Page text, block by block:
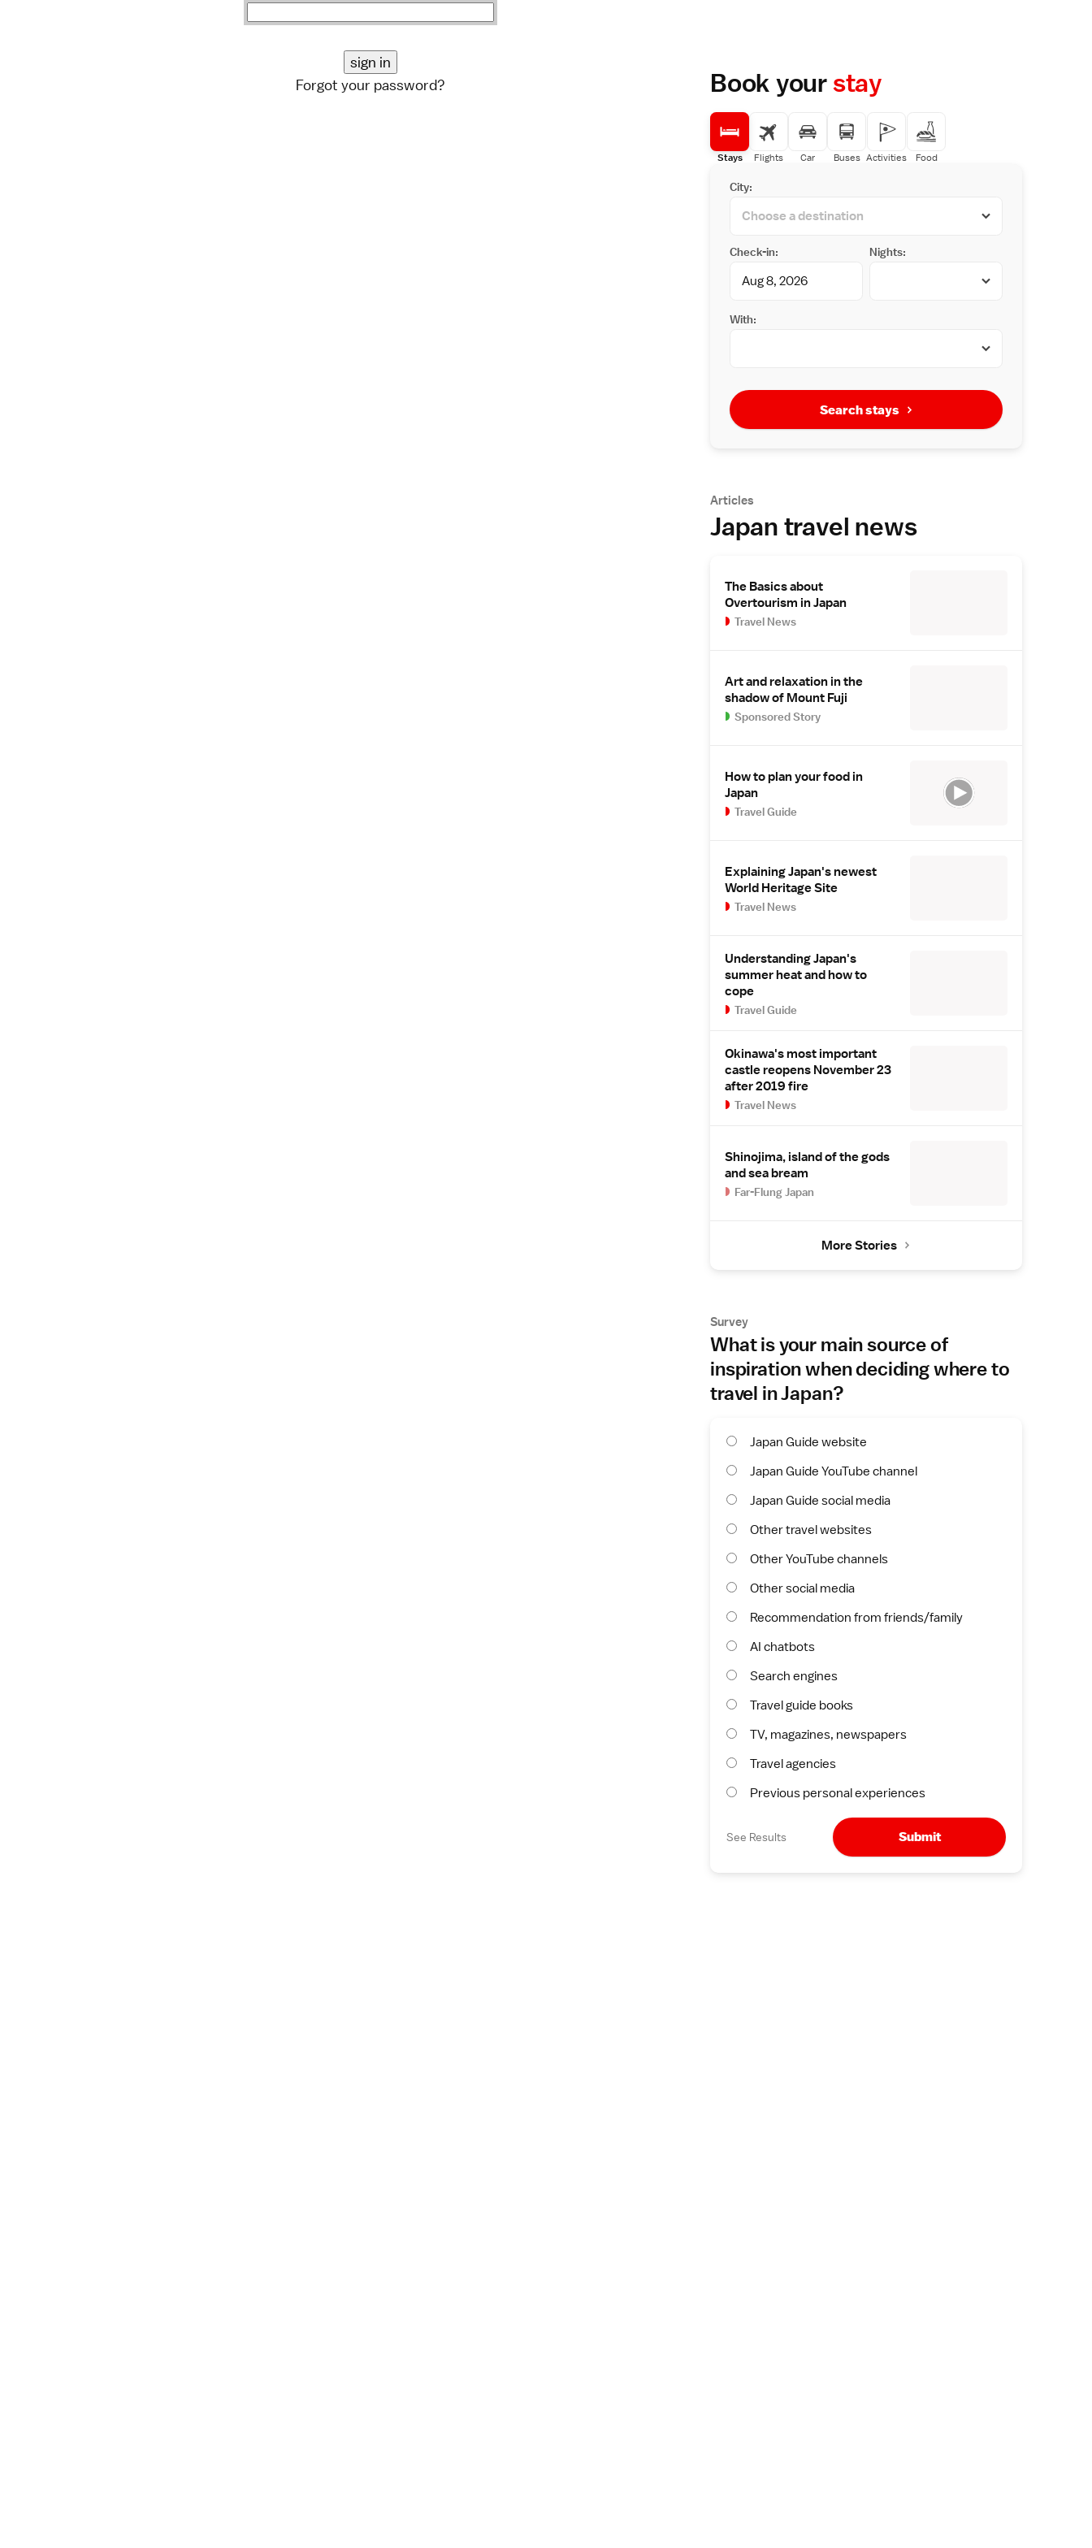
Forgot your password? Book yourstay
Stays Flights Car Buses Activities Food
City:
Check-in: Nights:
With:
Search stays
Articles
Japan travel news
The Basics about
Overtourism in Japan
Travel News
Art and relaxation in the
shadow of Mount Fuji
Sponsored Story
How to plan your food in
Japan
Travel Guide
Explaining Japan's newest
World Heritage Site
Travel News
Understanding Japan's
summer heat and how to
cope
Travel Guide
Okinawa's most important
castle reopens November 23
after 2019 fire
Travel News
Shinojima, island of the gods
and sea bream
Far-Flung Japan
More Stories
Survey
What is your main source of
inspiration when deciding where to
travel in Japan?
Japan Guide website
Japan Guide YouTube channel
Japan Guide social media
Other travel websites
Other YouTube channels
Other social media
Recommendation from friends/family
AI chatbots
Search engines
Travel guide books
TV, magazines, newspapers
Travel agencies
Previous personal experiences
See Results Submit